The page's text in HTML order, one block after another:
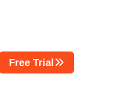
Free Trial